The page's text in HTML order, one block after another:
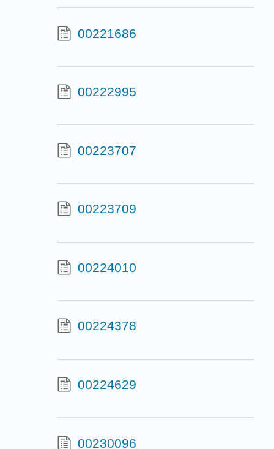
00221686
00222995
00223707
00223709
00224010
00224378
00224629
00230096